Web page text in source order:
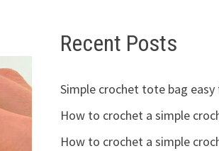
Recent Posts
Simple crochet tote bag easy
How to crochet a simple
How to crochet a simple